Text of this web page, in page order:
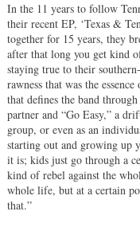
In the 11 years to follow
their recent EP, ‘Texas &
together for 15 years, they
after that long you get kind
staying true to their
rawness that was the
that defines the band
partner and “Go Easy,” a
group, or even as an
starting out and growing up
it is; kids just go through a
kind of rebel against the
whole life, but at a certain
that.”